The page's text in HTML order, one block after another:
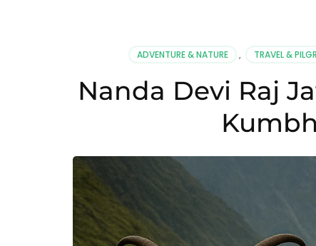
ADVENTURE & NATURE , TRAVEL &
Nanda Devi Raj